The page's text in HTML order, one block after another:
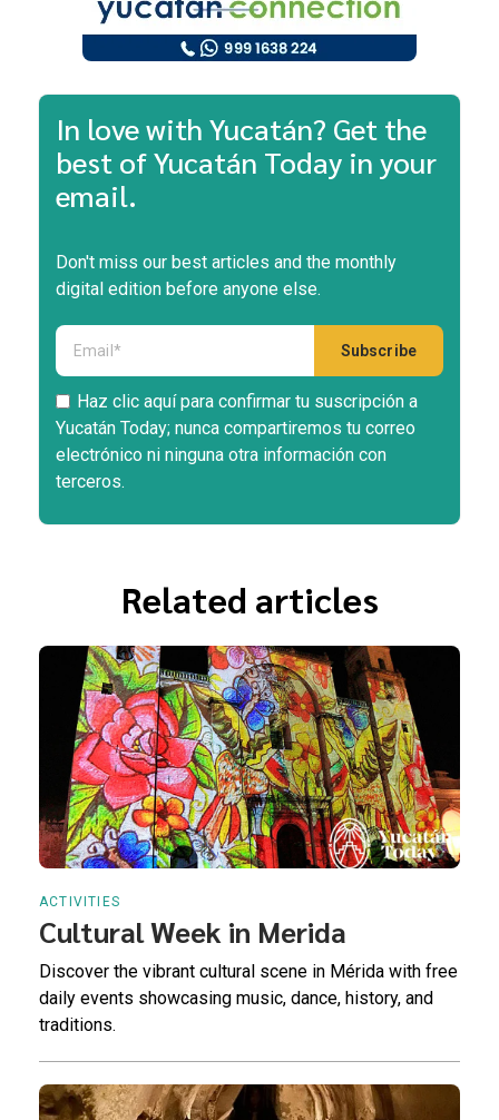
In love with Yucatán? Get the
best of Yucatán Today in your
email.
Don't miss our best articles and the monthly
digital edition before anyone else.
Haz clic aquí para confirmar tu suscripción a
Yucatán Today; nunca compartiremos tu correo
electrónico ni ninguna otra información con
terceros.
Related articles
ACTIVITIES
Cultural Week in Merida
Discover the vibrant cultural scene in Mérida with free
daily events showcasing music, dance, history, and
traditions.